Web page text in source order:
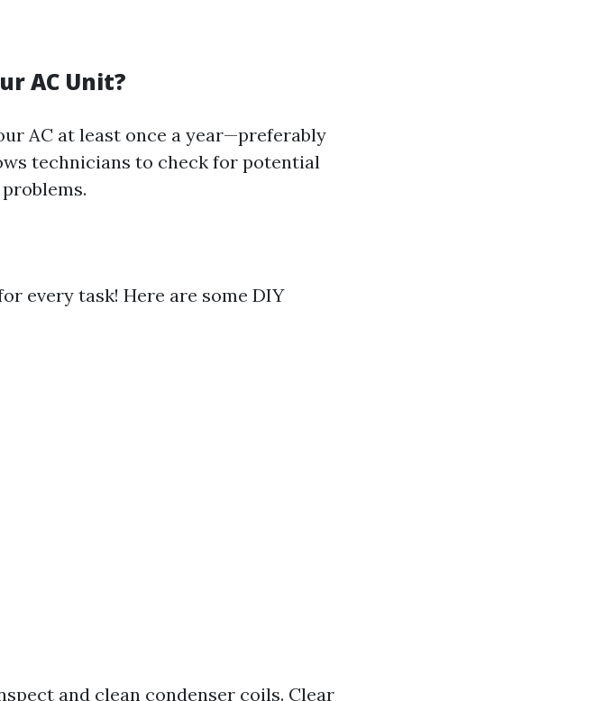
AC Unit?
AC at least once a year—preferably
technicians to check for potential
every task! Here are some DIY
and clean condenser coils. Clear